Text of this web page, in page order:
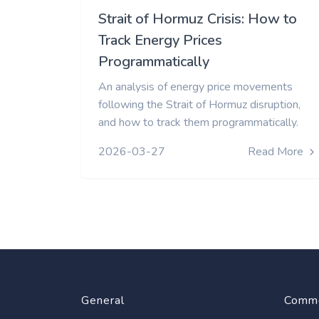
Strait of Hormuz Crisis: How to
Track Energy Prices
Programmatically
An analysis of energy price movements
following the Strait of Hormuz disruption,
and how to track them programmatically.
2026-03-27
Read More
General